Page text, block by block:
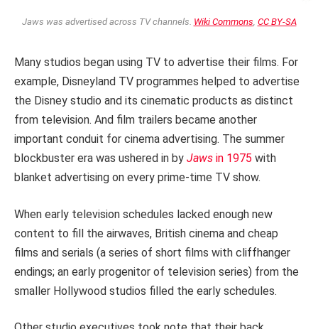
Jaws was advertised across TV channels. Wiki Commons, CC BY-SA
Many studios began using TV to advertise their films. For
example, Disneyland TV programmes helped to advertise
the Disney studio and its cinematic products as distinct
from television. And film trailers became another
important conduit for cinema advertising. The summer
blockbuster era was ushered in by Jaws in 1975 with
blanket advertising on every prime-time TV show.
When early television schedules lacked enough new
content to fill the airwaves, British cinema and cheap
films and serials (a series of short films with cliffhanger
endings; an early progenitor of television series) from the
smaller Hollywood studios filled the early schedules.